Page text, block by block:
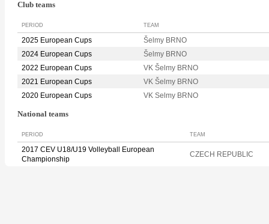
Club teams
PERIOD TEAM
2025 European Cups
Šelmy BRNO
2024 European Cups
Šelmy BRNO
2022 European Cups
VK Šelmy BRNO
2021 European Cups
VK Šelmy BRNO
2020 European Cups
VK Selmy BRNO
National teams
PERIOD TEAM
2017 CEV U18/U19 Volleyball European
Championship
CZECH REPUBLIC